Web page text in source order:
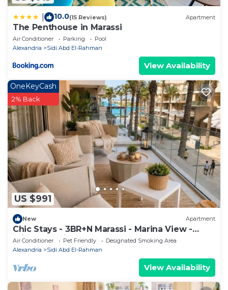
10.0(15 Reviews) Apartment
The Penthouse in Marassi
Air Conditioner Parking
Pool
Alexandria
Sidi Abd El-Rahman
View Availability
US $991
OneKeyCash
2% Back
New Apartment
Chic Stays - 3BR+N Marassi - Marina View -
Prime Location
Air Conditioner Pet Friendly
Designated Smoking Area
Alexandria
Sidi Abd El-Rahman
View Availability